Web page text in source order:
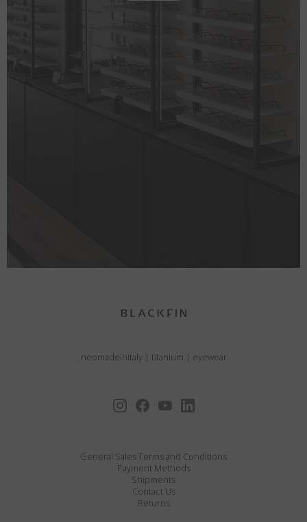
neomadeinitaly | titanium | eyewear
General Sales Terms and Conditions
Payment Methods
Shipments
Contact Us
Returns